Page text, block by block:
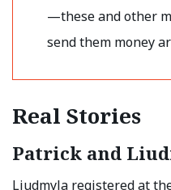
—these and other
send them money
Real Stories
Patrick and
Liudmyla registered at